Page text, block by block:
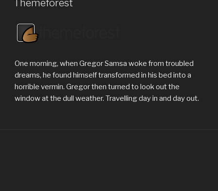
Themeforest
One morning, when Gregor Samsa woke from troubled
dreams, he found himself transformed in his bed into a
horrible vermin. Gregor then turned to look out the
window at the dull weather. Travelling day in and day out.